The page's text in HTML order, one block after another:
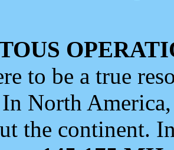
to be a true
In North
the continent.